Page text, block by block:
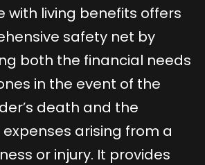
with living benefits offers
safety net by
both the financial needs
in the event of the
death and the
arising from a
or injury. It provides